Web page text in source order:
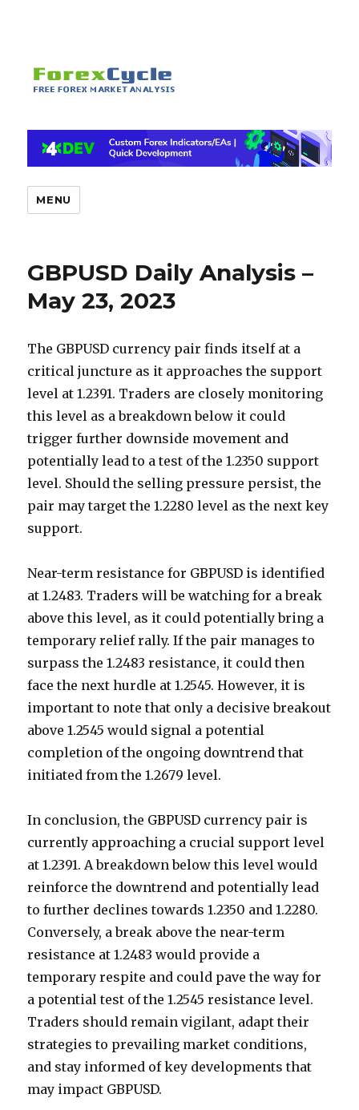
MENU
GBPUSD Daily Analysis –
May 23, 2023
The GBPUSD currency pair finds itself at a
critical juncture as it approaches the support
level at 1.2391. Traders are closely monitoring
this level as a breakdown below it could
trigger further downside movement and
potentially lead to a test of the 1.2350 support
level. Should the selling pressure persist, the
pair may target the 1.2280 level as the next key
support.
Near-term resistance for GBPUSD is identified
at 1.2483. Traders will be watching for a break
above this level, as it could potentially bring a
temporary relief rally. If the pair manages to
surpass the 1.2483 resistance, it could then
face the next hurdle at 1.2545. However, it is
important to note that only a decisive breakout
above 1.2545 would signal a potential
completion of the ongoing downtrend that
initiated from the 1.2679 level.
In conclusion, the GBPUSD currency pair is
currently approaching a crucial support level
at 1.2391. A breakdown below this level would
reinforce the downtrend and potentially lead
to further declines towards 1.2350 and 1.2280.
Conversely, a break above the near-term
resistance at 1.2483 would provide a
temporary respite and could pave the way for
a potential test of the 1.2545 resistance level.
Traders should remain vigilant, adapt their
strategies to prevailing market conditions,
and stay informed of key developments that
may impact GBPUSD.